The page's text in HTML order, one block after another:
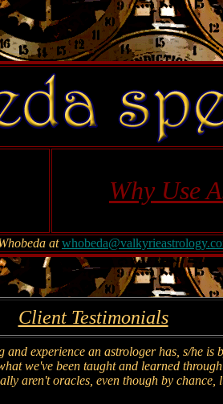
Why Use
at
Client Testimonials
experience an astrologer has, s/he is
we've been taught and learned
aren't oracles, even though by